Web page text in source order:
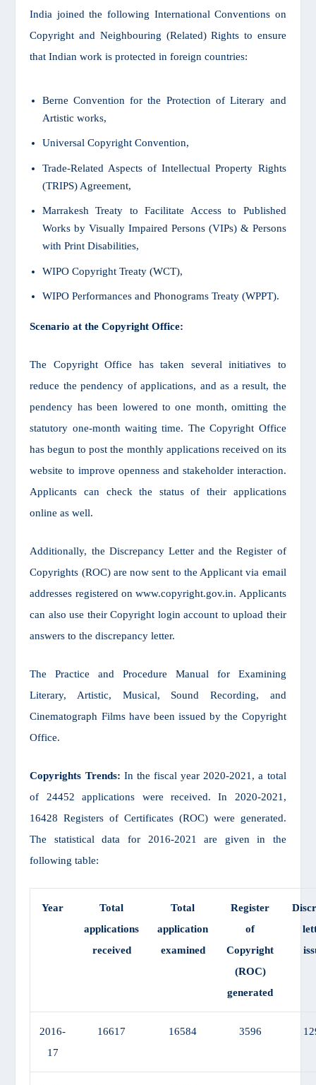
India joined the following International Conventions on
Copyright and Neighbouring (Related) Rights to ensure
that Indian work is protected in foreign countries:
Berne Convention for the Protection of Literary and
Artistic works,
Universal Copyright Convention,
Trade-Related Aspects of Intellectual Property Rights
(TRIPS) Agreement,
Marrakesh Treaty to Facilitate Access to Published
Works by Visually Impaired Persons (VIPs) & Persons
with Print Disabilities,
WIPO Copyright Treaty (WCT),
WIPO Performances and Phonograms Treaty (WPPT).
Scenario at the Copyright Office:
The Copyright Office has taken several initiatives to
reduce the pendency of applications, and as a result, the
pendency has been lowered to one month, omitting the
statutory one-month waiting time. The Copyright Office
has begun to post the monthly applications received on its
website to improve openness and stakeholder interaction.
Applicants can check the status of their applications
online as well.
Additionally, the Discrepancy Letter and the Register of
Copyrights (ROC) are now sent to the Applicant via email
addresses registered on www.copyright.gov.in. Applicants
can also use their Copyright login account to upload their
answers to the discrepancy letter.
The Practice and Procedure Manual for Examining
Literary, Artistic, Musical, Sound Recording, and
Cinematograph Films have been issued by the Copyright
Office.
Copyrights Trends: In the fiscal year 2020-2021, a total
of 24452 applications were received. In 2020-2021,
16428 Registers of Certificates (ROC) were generated.
The statistical data for 2016-2021 are given in the
following table:
Year
Total
applications
received
Total
application
examined
Register
of
Copyright
(ROC)
generated
2016-
17
16617 16584 3596